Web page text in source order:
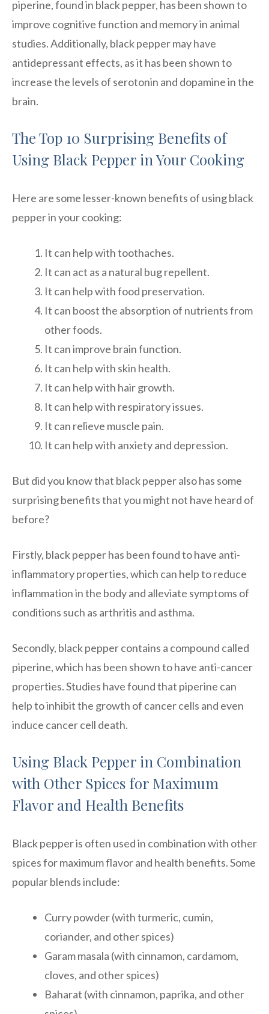
piperine, found in black pepper, has been shown to
improve cognitive function and memory in animal
studies. Additionally, black pepper may have
antidepressant effects, as it has been shown to
increase the levels of serotonin and dopamine in the
brain.
The Top 10 Surprising Benefits of
Using Black Pepper in Your Cooking
Here are some lesser-known benefits of using black
pepper in your cooking:
It can help with toothaches.
It can act as a natural bug repellent.
It can help with food preservation.
It can boost the absorption of nutrients from
other foods.
It can improve brain function.
It can help with skin health.
It can help with hair growth.
It can help with respiratory issues.
It can relieve muscle pain.
It can help with anxiety and depression.
But did you know that black pepper also has some
surprising benefits that you might not have heard of
before?
Firstly, black pepper has been found to have anti-
inflammatory properties, which can help to reduce
inflammation in the body and alleviate symptoms of
conditions such as arthritis and asthma.
Secondly, black pepper contains a compound called
piperine, which has been shown to have anti-cancer
properties. Studies have found that piperine can
help to inhibit the growth of cancer cells and even
induce cancer cell death.
Using Black Pepper in Combination
with Other Spices for Maximum
Flavor and Health Benefits
Black pepper is often used in combination with other
spices for maximum flavor and health benefits. Some
popular blends include:
Curry powder (with turmeric, cumin,
coriander, and other spices)
Garam masala (with cinnamon, cardamom,
cloves, and other spices)
Baharat (with cinnamon, paprika, and other